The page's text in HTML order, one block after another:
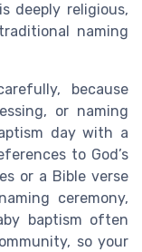
deeply religious,
naming
because
or naming
day with a
to God’s
or a Bible verse
ceremony,
baptism often
so your